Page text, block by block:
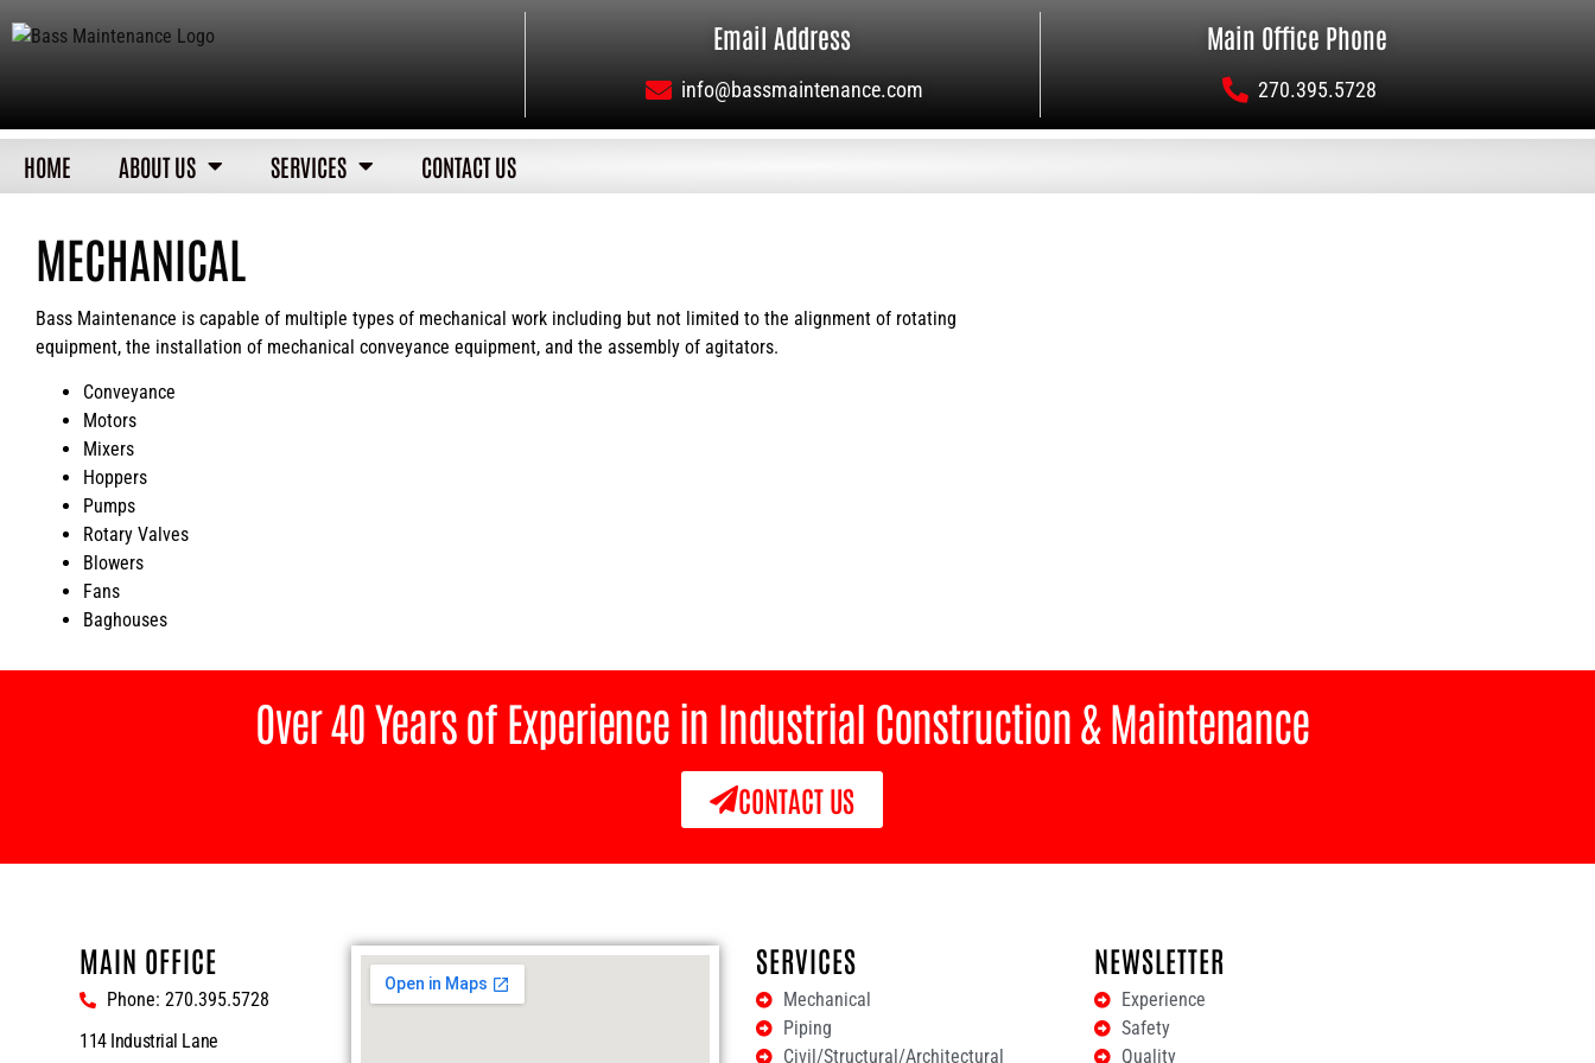
Email Address
info@bassmaintenance.com
Main Office Phone
270.395.5728
HOME ABOUT US SERVICES CONTACT US
MECHANICAL
Bass Maintenance is capable of multiple types of mechanical work including but not limited to the alignment of rotating
equipment, the installation of mechanical conveyance equipment, and the assembly of agitators.
Conveyance
Motors
Mixers
Hoppers
Pumps
Rotary Valves
Blowers
Fans
Baghouses
Over 40 Years of Experience in Industrial Construction & Maintenance
CONTACT US
MAIN OFFICE
Phone: 270.395.5728
114 Industrial Lane
SERVICES
Mechanical
Piping
Civil/Structural/Architectural
NEWSLETTER
Experience
Safety
Quality